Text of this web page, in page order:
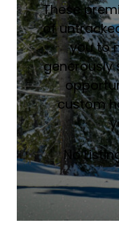
These
of
you to
generously
custom
No